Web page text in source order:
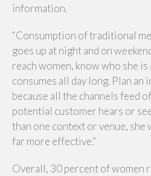
information.
“Consumption of traditional
goes up at night and on
reach women, know who she is
consumes all day long. Plan an
because all the channels feed
potential customer hears or
than one context or venue,
far more effective.”
Overall, 30 percent of women